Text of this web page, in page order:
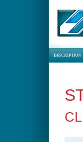
DESCRIPTION